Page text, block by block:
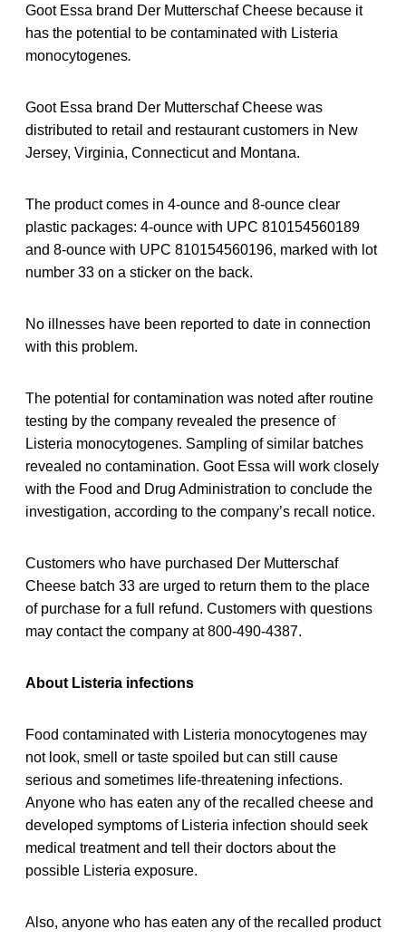
Goot Essa brand Der Mutterschaf Cheese because it
has the potential to be contaminated with Listeria
monocytogenes.
Goot Essa brand Der Mutterschaf Cheese was
distributed to retail and restaurant customers in New
Jersey, Virginia, Connecticut and Montana.
The product comes in 4-ounce and 8-ounce clear
plastic packages: 4-ounce with UPC 810154560189
and 8-ounce with UPC 810154560196, marked with lot
number 33 on a sticker on the back.
No illnesses have been reported to date in connection
with this problem.
The potential for contamination was noted after routine
testing by the company revealed the presence of
Listeria monocytogenes. Sampling of similar batches
revealed no contamination. Goot Essa will work closely
with the Food and Drug Administration to conclude the
investigation, according to the company’s recall notice.
Customers who have purchased Der Mutterschaf
Cheese batch 33 are urged to return them to the place
of purchase for a full refund. Customers with questions
may contact the company at 800-490-4387.
About Listeria infections
Food contaminated with Listeria monocytogenes may
not look, smell or taste spoiled but can still cause
serious and sometimes life-threatening infections.
Anyone who has eaten any of the recalled cheese and
developed symptoms of Listeria infection should seek
medical treatment and tell their doctors about the
possible Listeria exposure.
Also, anyone who has eaten any of the recalled product